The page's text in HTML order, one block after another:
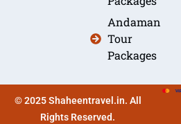
Andaman
Tour
Packages
© 2025 Shaheentravel.in. All
Rights Reserved.